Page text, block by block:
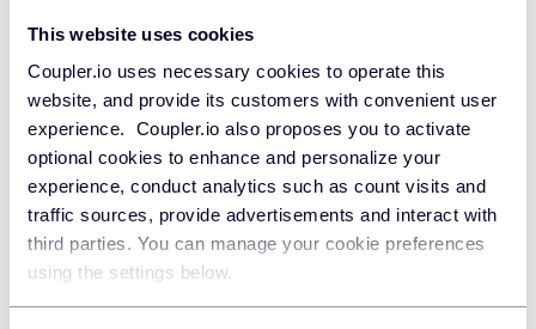
This website uses cookies
Coupler.io uses necessary cookies to operate this
website, and provide its customers with convenient user
experience. Coupler.io also proposes you to activate
optional cookies to enhance and personalize your
experience, conduct analytics such as count visits and
traffic sources, provide advertisements and interact with
third parties. You can manage your cookie preferences
using the settings below.
and whether some orders are test or wholesale.
Coupler.io has a Context option where you write your
store’s business rules in a Markdown editor. The rules are
passed to the AI model with each query, so you don’t
repeat yourself in every conversation.
Then Claude works with a cleaner analysis-ready view
instead of joining everything during the conversation.